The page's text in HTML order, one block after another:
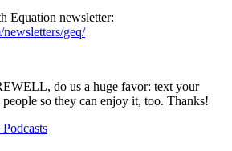
Equation newsletter:
geq/
do us a huge favor: text your
so they can enjoy it, too. Thanks!